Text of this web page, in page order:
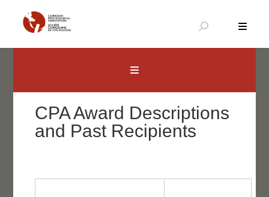
content
CPA Award Descriptions
and Past Recipients